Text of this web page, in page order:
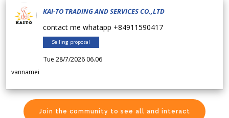
KAI-TO TRADING AND SERVICES CO.,LTD
contact me whatapp +84911590417
Selling proposal
Tue 28/7/2026 06.06
vannamei
Join the community to see all and interact